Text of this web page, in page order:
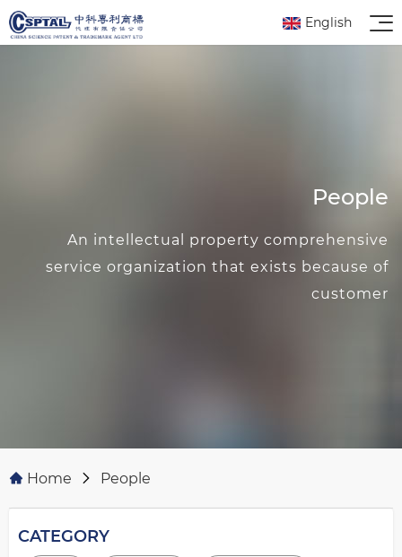
English
People
An intellectual property comprehensive
service organization that exists because of
customer
Home People
CATEGORY